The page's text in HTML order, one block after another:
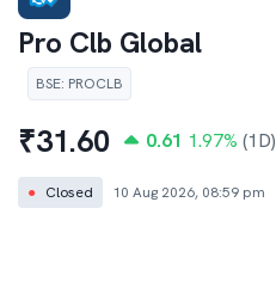
Pro Clb Global
BSE: PROCLB
₹31.60 0.61 1.97% (1D)
● Closed 10 Aug 2026, 08:59 pm